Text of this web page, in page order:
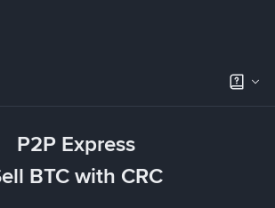
P2P Express
BTC with CRC